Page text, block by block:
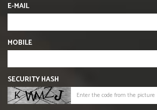
E-MAIL
MOBILE
SECURITY HASH